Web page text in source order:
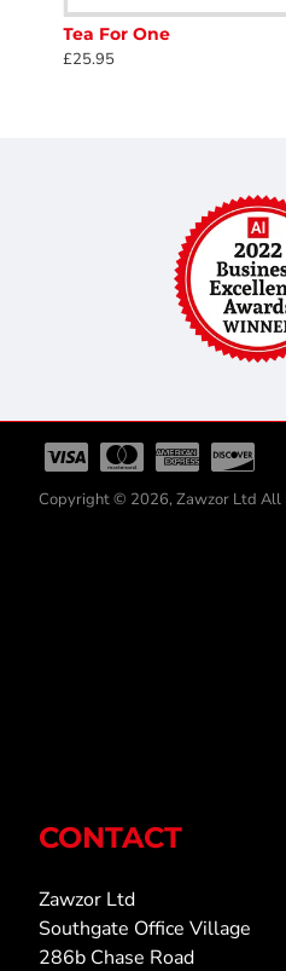
Tea For One
£25.95
Copyright © 2026, Zawzor Ltd All
CONTACT
Zawzor Ltd
Southgate Office Village
286b Chase Road